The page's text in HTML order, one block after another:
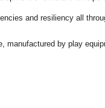
and resiliency all
manufactured by play